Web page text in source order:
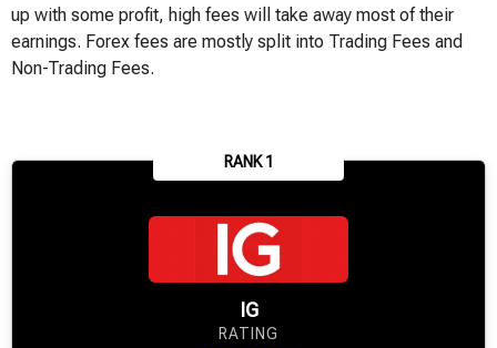
up with some profit, high fees will take away most of their
earnings. Forex fees are mostly split into Trading Fees and
Non-Trading Fees.
RANK 1
IG
RATING